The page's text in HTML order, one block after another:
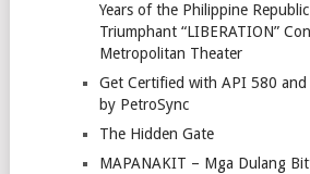
Years of the Philippine
Triumphant “LIBERATION”
Metropolitan Theater
Get Certified with API 580
by PetroSync
The Hidden Gate
MAPANAKIT – Mga Dulang